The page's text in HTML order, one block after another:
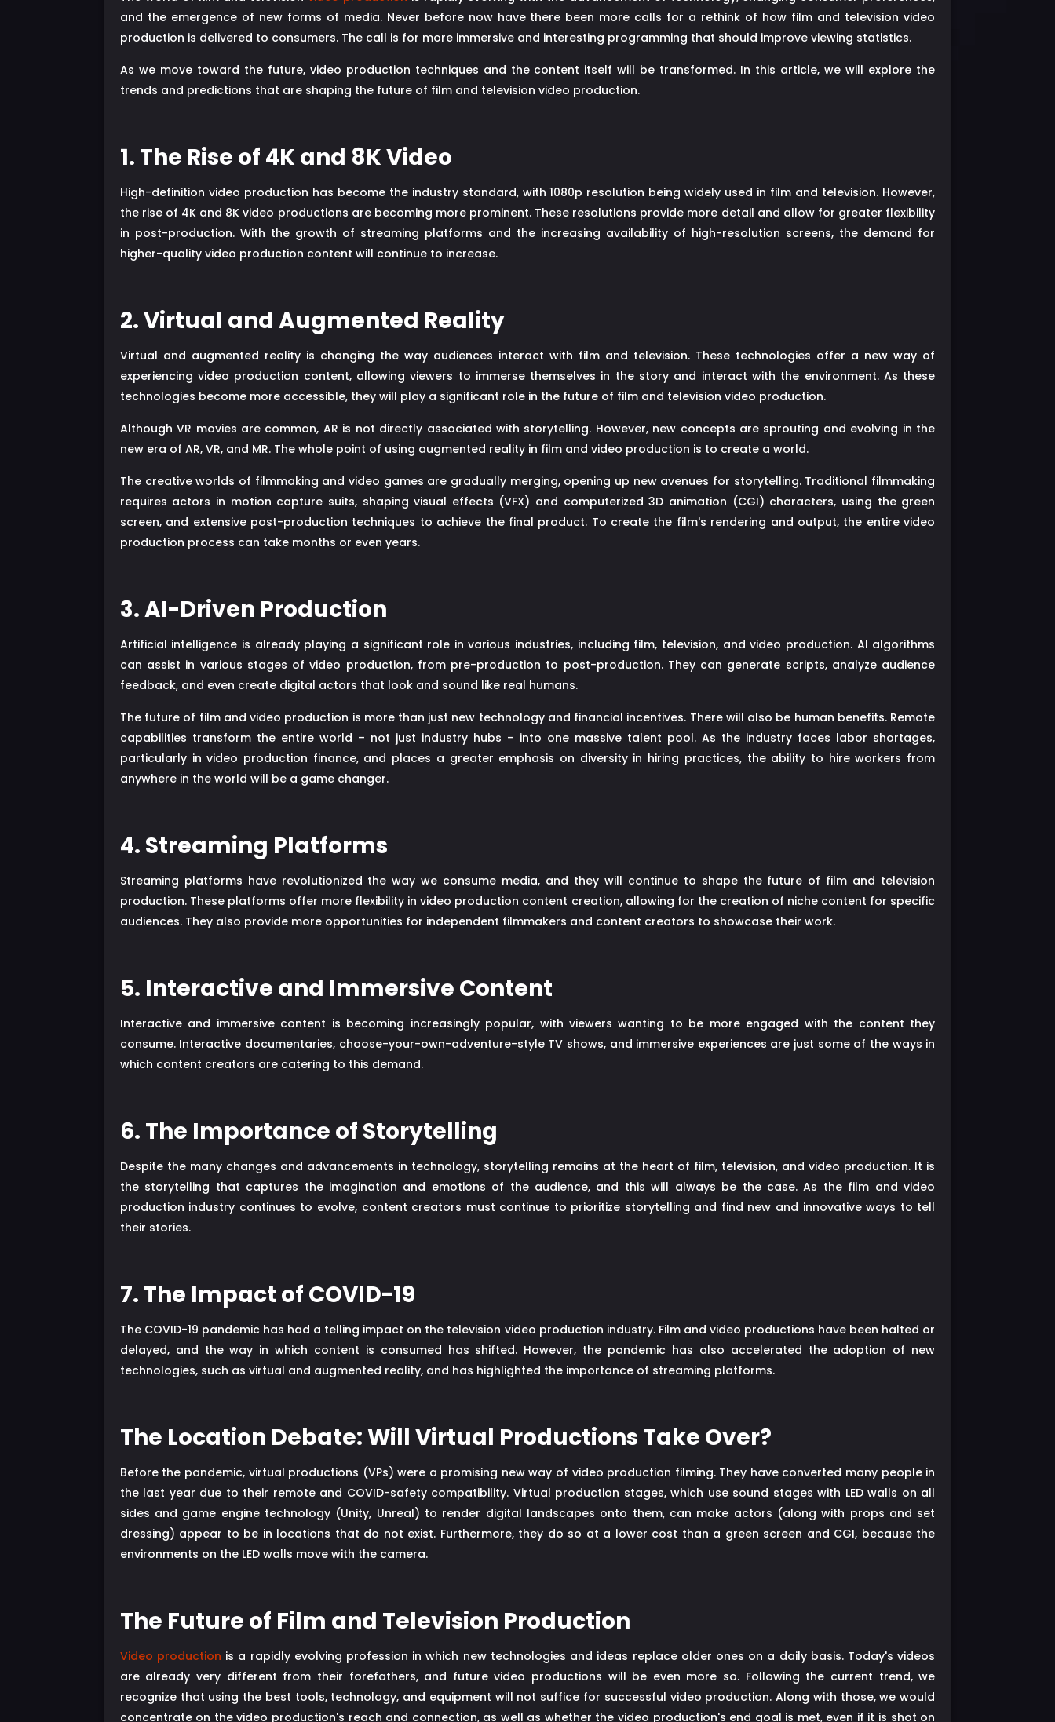
and the emergence of new forms of media. Never before now have there been more calls for a rethink of how film and television video
production is delivered to consumers. The call is for more immersive and interesting programming that should improve viewing statistics.
As we move toward the future, video production techniques and the content itself will be transformed. In this article, we will explore the
trends and predictions that are shaping the future of film and television video production.
1. The Rise of 4K and 8K Video
High-definition video production has become the industry standard, with 1080p resolution being widely used in film and television. However,
the rise of 4K and 8K video productions are becoming more prominent. These resolutions provide more detail and allow for greater flexibility
in post-production. With the growth of streaming platforms and the increasing availability of high-resolution screens, the demand for
higher-quality video production content will continue to increase.
2. Virtual and Augmented Reality
Virtual and augmented reality is changing the way audiences interact with film and television. These technologies offer a new way of
experiencing video production content, allowing viewers to immerse themselves in the story and interact with the environment. As these
technologies become more accessible, they will play a significant role in the future of film and television video production.
Although VR movies are common, AR is not directly associated with storytelling. However, new concepts are sprouting and evolving in the
new era of AR, VR, and MR. The whole point of using augmented reality in film and video production is to create a world.
The creative worlds of filmmaking and video games are gradually merging, opening up new avenues for storytelling. Traditional filmmaking
requires actors in motion capture suits, shaping visual effects (VFX) and computerized 3D animation (CGI) characters, using the green
screen, and extensive post-production techniques to achieve the final product. To create the film's rendering and output, the entire video
production process can take months or even years.
3. AI-Driven Production
Artificial intelligence is already playing a significant role in various industries, including film, television, and video production. AI algorithms
can assist in various stages of video production, from pre-production to post-production. They can generate scripts, analyze audience
feedback, and even create digital actors that look and sound like real humans.
The future of film and video production is more than just new technology and financial incentives. There will also be human benefits. Remote
capabilities transform the entire world – not just industry hubs – into one massive talent pool. As the industry faces labor shortages,
particularly in video production finance, and places a greater emphasis on diversity in hiring practices, the ability to hire workers from
anywhere in the world will be a game changer.
4. Streaming Platforms
Streaming platforms have revolutionized the way we consume media, and they will continue to shape the future of film and television
production. These platforms offer more flexibility in video production content creation, allowing for the creation of niche content for specific
audiences. They also provide more opportunities for independent filmmakers and content creators to showcase their work.
5. Interactive and Immersive Content
Interactive and immersive content is becoming increasingly popular, with viewers wanting to be more engaged with the content they
consume. Interactive documentaries, choose-your-own-adventure-style TV shows, and immersive experiences are just some of the ways in
which content creators are catering to this demand.
6. The Importance of Storytelling
Despite the many changes and advancements in technology, storytelling remains at the heart of film, television, and video production. It is
the storytelling that captures the imagination and emotions of the audience, and this will always be the case. As the film and video
production industry continues to evolve, content creators must continue to prioritize storytelling and find new and innovative ways to tell
their stories.
7. The Impact of COVID-19
The COVID-19 pandemic has had a telling impact on the television video production industry. Film and video productions have been halted or
delayed, and the way in which content is consumed has shifted. However, the pandemic has also accelerated the adoption of new
technologies, such as virtual and augmented reality, and has highlighted the importance of streaming platforms.
The Location Debate: Will Virtual Productions Take Over?
Before the pandemic, virtual productions (VPs) were a promising new way of video production filming. They have converted many people in
the last year due to their remote and COVID-safety compatibility. Virtual production stages, which use sound stages with LED walls on all
sides and game engine technology (Unity, Unreal) to render digital landscapes onto them, can make actors (along with props and set
dressing) appear to be in locations that do not exist. Furthermore, they do so at a lower cost than a green screen and CGI, because the
environments on the LED walls move with the camera.
The Future of Film and Television Production
Video production is a rapidly evolving profession in which new technologies and ideas replace older ones on a daily basis. Today's videos
are already very different from their forefathers, and future video productions will be even more so. Following the current trend, we
recognize that using the best tools, technology, and equipment will not suffice for successful video production. Along with those, we would
concentrate on the video production's reach and connection, as well as whether the video production's end goal is met, even if it is shot on